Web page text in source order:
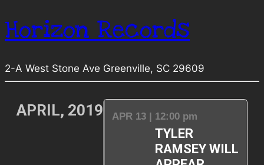
Horizon Records
2-A West Stone Ave Greenville, SC 29609
APRIL, 2019 APR 13 | 12:00 pm
TYLER
RAMSEY WILL